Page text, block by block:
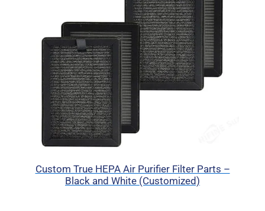
Custom True HEPA Air Purifier Filter Parts –
Black and White (Customized)